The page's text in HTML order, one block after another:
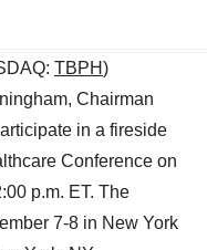
TBPH)
Chairman
in a fireside
Conference on
p.m. ET. The
7-8 in New York